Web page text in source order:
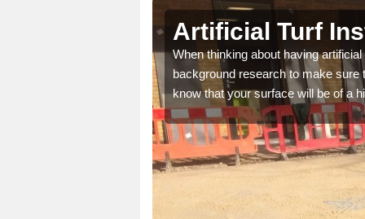
Artificial Turf
When thinking about having
background research to make sure
know that your surface will be of a